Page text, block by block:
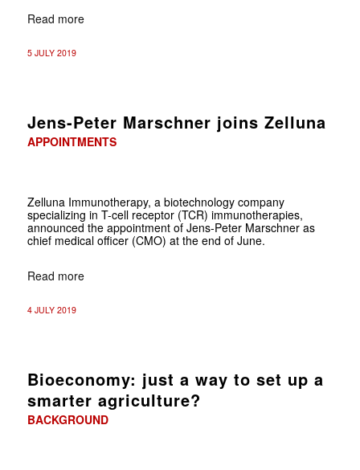
Read more
5 JULY 2019
Jens-Peter Marschner joins Zelluna
APPOINTMENTS
Zelluna Immunotherapy, a biotechnology company
specializing in T-cell receptor (TCR) immunotherapies,
announced the appointment of Jens-Peter Marschner as
chief medical officer (CMO) at the end of June.
Read more
4 JULY 2019
Bioeconomy: just a way to set up a
smarter agriculture?
BACKGROUND